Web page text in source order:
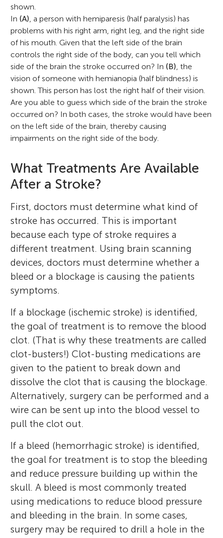
shown.
In (A) , a person with hemiparesis (half paralysis) has
problems with his right arm, right leg, and the right side
of his mouth. Given that the left side of the brain
controls the right side of the body, can you tell which
side of the brain the stroke occurred on? In (B) , the
vision of someone with hemianopia (half blindness) is
shown. This person has lost the right half of their vision.
Are you able to guess which side of the brain the stroke
occurred on? In both cases, the stroke would have been
on the left side of the brain, thereby causing
impairments on the right side of the body.
What Treatments Are Available
After a Stroke?
First, doctors must determine what kind of
stroke has occurred. This is important
because each type of stroke requires a
different treatment. Using brain scanning
devices, doctors must determine whether a
bleed or a blockage is causing the patients
symptoms.
If a blockage (ischemic stroke) is identified,
the goal of treatment is to remove the blood
clot. (That is why these treatments are called
clot-busters!) Clot-busting medications are
given to the patient to break down and
dissolve the clot that is causing the blockage.
Alternatively, surgery can be performed and a
wire can be sent up into the blood vessel to
pull the clot out.
If a bleed (hemorrhagic stroke) is identified,
the goal for treatment is to stop the bleeding
and reduce pressure building up within the
skull. A bleed is most commonly treated
using medications to reduce blood pressure
and bleeding in the brain. In some cases,
surgery may be required to drill a hole in the